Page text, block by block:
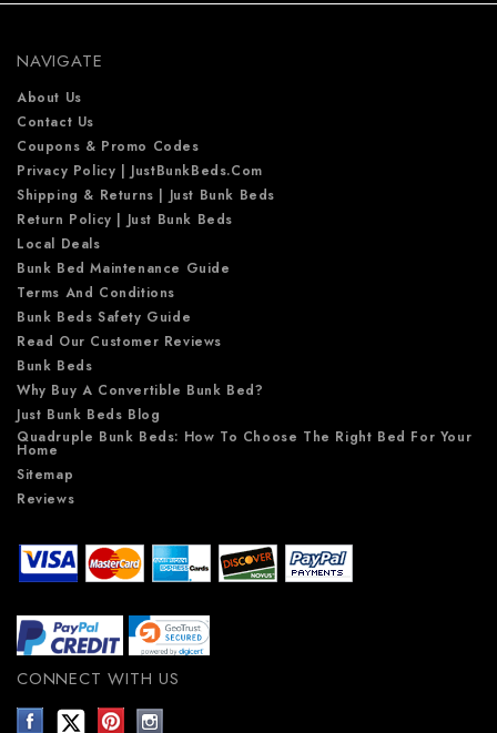
s
s
NAVIGATE
About Us
Contact Us
Coupons & Promo Codes
Privacy Policy | JustBunkBeds.com
Shipping & Returns | Just Bunk Beds
Return Policy | Just Bunk Beds
Local Deals
Bunk Bed Maintenance Guide
Terms And Conditions
Bunk Beds Safety Guide
Read Our Customer Reviews
Bunk Beds
Why Buy A Convertible Bunk Bed?
Just Bunk Beds Blog
Quadruple Bunk Beds: How To Choose The Right Bed For Your
Home
Sitemap
Reviews
CONNECT WITH US